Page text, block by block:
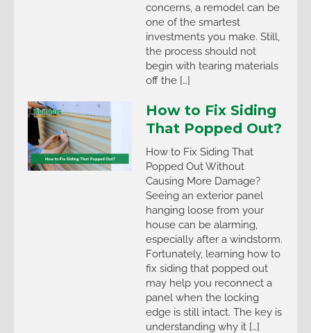
concerns, a remodel can be
one of the smartest
investments you make. Still,
the process should not
begin with tearing materials
off the […]
How to Fix Siding
That Popped Out?
How to Fix Siding That
Popped Out Without
Causing More Damage?
Seeing an exterior panel
hanging loose from your
house can be alarming,
especially after a windstorm.
Fortunately, learning how to
fix siding that popped out
may help you reconnect a
panel when the locking
edge is still intact. The key is
understanding why it […]